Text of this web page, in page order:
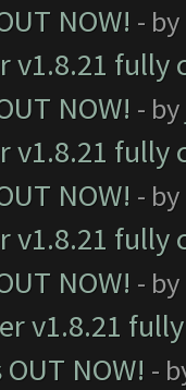
NOW! - by
v1.8.21
NOW! - by
v1.8.21
NOW! - by
v1.8.21
NOW! - by
v1.8.21
NOW! -